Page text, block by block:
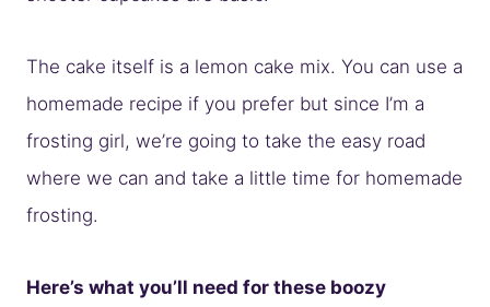
The cake itself is a lemon cake mix. You can use a
homemade recipe if you prefer but since I’m a
frosting girl, we’re going to take the easy road
where we can and take a little time for homemade
frosting.
Here’s what you’ll need for these boozy